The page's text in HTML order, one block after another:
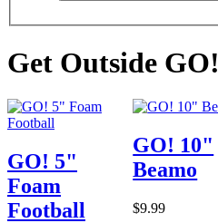
Get Outside GO!
GO! 5"
Foam
Football
GO! 10"
Beamo
$9.99